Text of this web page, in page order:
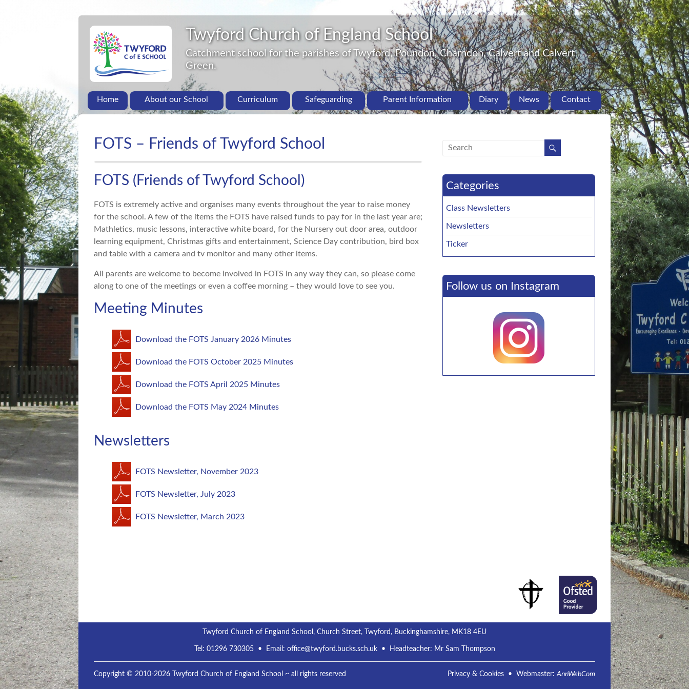
Twyford Church of England School
Catchment school for the parishes of Twyford, Poundon, Charndon, Calvert and Calvert
Green.
Home About our School Curriculum Safeguarding Parent Information Diary News Contact
FOTS – Friends of Twyford School
FOTS (Friends of Twyford School)
FOTS is extremely active and organises many events throughout the year to raise money
for the school. A few of the items the FOTS have raised funds to pay for in the last year are;
Mathletics, music lessons, interactive white board, for the Nursery out door area, outdoor
learning equipment, Christmas gifts and entertainment, Science Day contribution, bird box
and table with a camera and tv monitor and many other items.
All parents are welcome to become involved in FOTS in any way they can, so please come
along to one of the meetings or even a coffee morning – they would love to see you.
Meeting Minutes
Download the FOTS January 2026 Minutes
Download the FOTS October 2025 Minutes
Download the FOTS April 2025 Minutes
Download the FOTS May 2024 Minutes
Newsletters
FOTS Newsletter, November 2023
FOTS Newsletter, July 2023
FOTS Newsletter, March 2023
Categories
Class Newsletters
Newsletters
Ticker
Follow us on Instagram
Twyford Church of England School, Church Street, Twyford, Buckinghamshire, MK18 4EU
Tel: 01296 730305• Email: office@twyford.bucks.sch.uk• Headteacher: Mr Sam Thompson
Copyright © 2010-2026 Twyford Church of England School ~ all rights reserved Privacy & Cookies • Webmaster:AnnWebCom